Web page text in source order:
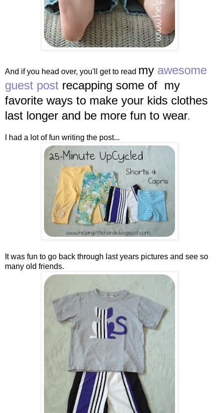
And if you head over, you'll get to read my awesome
guest post recapping some of my
favorite ways to make your kids clothes
last longer and be more fun to wear.
I had a lot of fun writing the post...
It was fun to go back through last years pictures and see so
many old friends.